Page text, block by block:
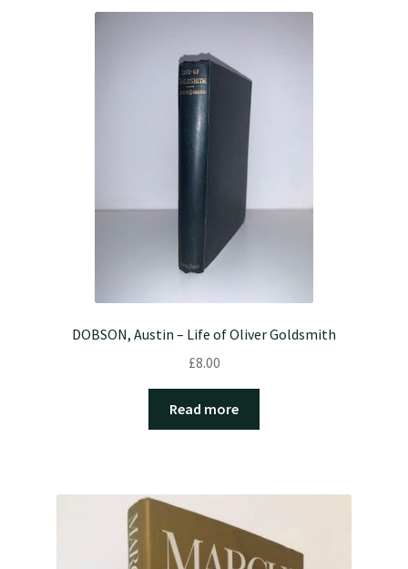
DOBSON, Austin – Life of Oliver Goldsmith
£8.00
Read more